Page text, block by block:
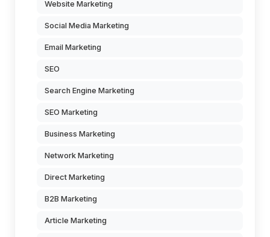
Website Marketing
Social Media Marketing
Email Marketing
SEO
Search Engine Marketing
SEO Marketing
Business Marketing
Network Marketing
Direct Marketing
B2B Marketing
Article Marketing